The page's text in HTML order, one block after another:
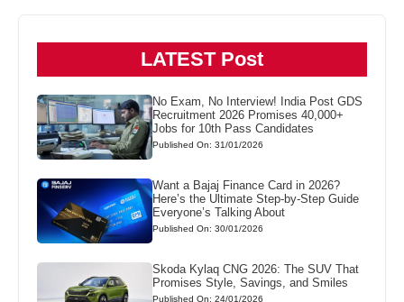
LATEST Post
No Exam, No Interview! India Post GDS
Recruitment 2026 Promises 40,000+
Jobs for 10th Pass Candidates
Published On: 31/01/2026
Want a Bajaj Finance Card in 2026?
Here’s the Ultimate Step-by-Step Guide
Everyone’s Talking About
Published On: 30/01/2026
Skoda Kylaq CNG 2026: The SUV That
Promises Style, Savings, and Smiles
Published On: 24/01/2026